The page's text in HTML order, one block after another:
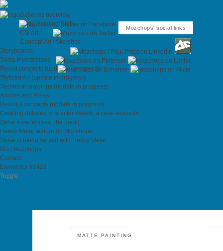
Mozchops' social links
Galleries overview
Matte Painting DMP
CG-Art
Concept Art / Sketches
Storyboards
Salsa Invertebraxa
Revolt concepts (update in progress)
Stylized Art (update in progress)
Technical drawings (update in progress)
Articles and Press
Revolt 3 concepts (update in progress)
Creating detailed character sheets, a case example.
Salsa Invertebraxa (the book)
Heavy Metal feature on Mozchops
Salsa is being served with Heavy Metal
Bio / Mozchops
Contact
Elementor #2422
Toggle
MATTE PAINTING